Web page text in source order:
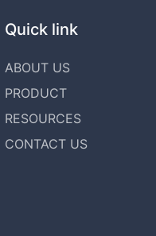
Quick link
ABOUT US
PRODUCT
RESOURCES
CONTACT US